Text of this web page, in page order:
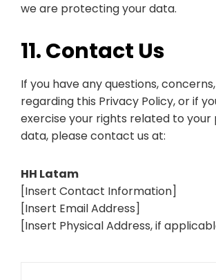
we are protecting your data.
11. Contact Us
If you have any questions,
regarding this Privacy Policy, or if
exercise your rights related to your
data, please contact us at:
HH Latam
[Insert Contact Information]
[Insert Email Address]
[Insert Physical Address, if